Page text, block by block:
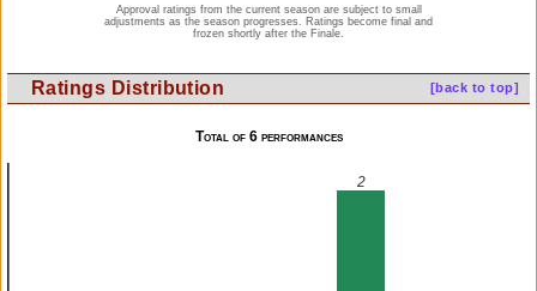
Approval ratings from the current season are subject to small
adjustments as the season progresses. Ratings become final and
frozen shortly after the Finale.
[back to top]
Ratings Distribution
Total of 6 performances
2